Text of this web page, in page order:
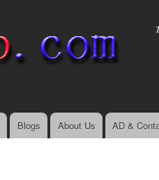
Blogs About Us AD &